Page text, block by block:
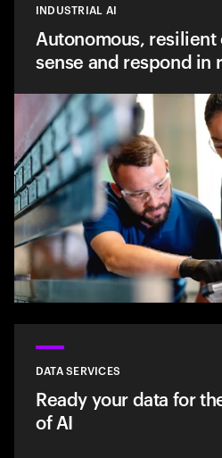
INDUSTRIAL AI
Autonomous,
sense and respond in
DATA SERVICES
Ready your data for
of AI